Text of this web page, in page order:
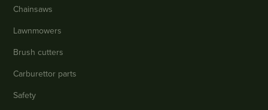
Chainsaws
Lawnmowers
Brush cutters
Carburettor parts
Safety